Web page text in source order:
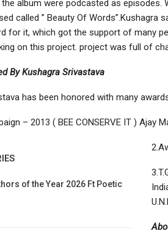
album were podcasted as
called ” Beauty Of
for it, which got the support of many
on this project. project was full of
By Kushagra Srivastava
has been honored with many
– 2013 ( BEE CONSERVE IT ) Ajay
of the Year 2026 Ft Poetic